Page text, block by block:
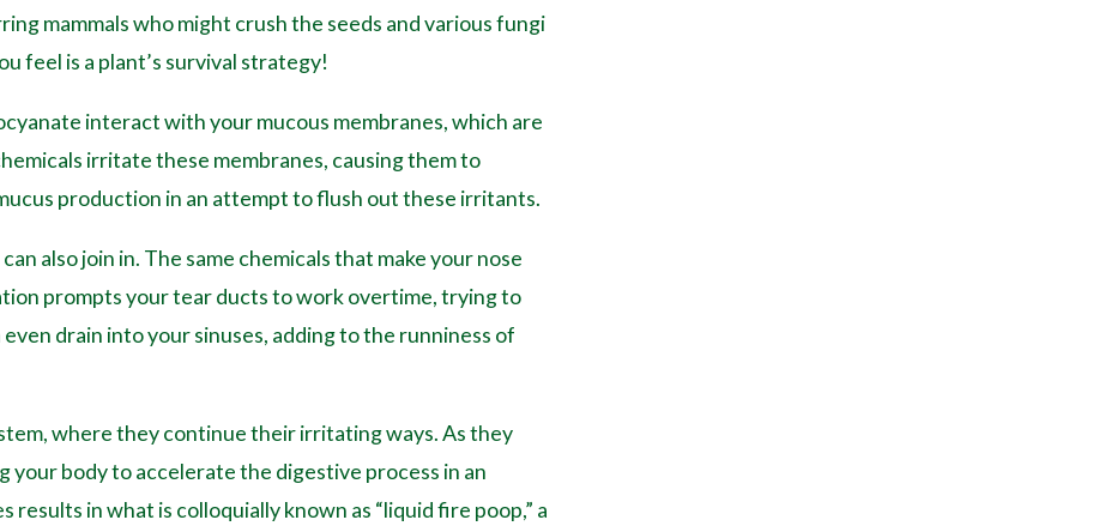
mammals who might crush the seeds and various fungi
feel is a plant’s survival strategy!
interact with your mucous membranes, which are
irritate these membranes, causing them to
production in an attempt to flush out these irritants.
also join in. The same chemicals that make your nose
prompts your tear ducts to work overtime, trying to
drain into your sinuses, adding to the runniness of
where they continue their irritating ways. As they
body to accelerate the digestive process in an
in what is colloquially known as “liquid fire poop,” a